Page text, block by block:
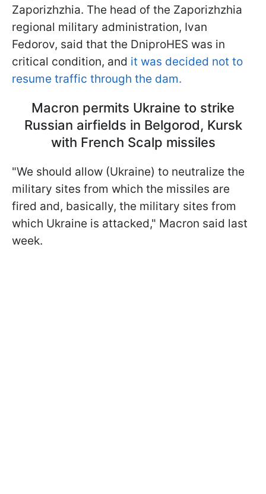
Zaporizhzhia. The head of the Zaporizhzhia
regional military administration, Ivan
Fedorov, said that the DniproHES was in
critical condition, and it was decided not to
resume traffic through the dam.
Macron permits Ukraine to strike
Russian airfields in Belgorod, Kursk
with French Scalp missiles
"We should allow (Ukraine) to neutralize the
military sites from which the missiles are
fired and, basically, the military sites from
which Ukraine is attacked," Macron said last
week.